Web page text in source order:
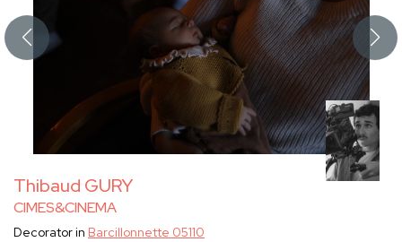
Thibaud GURY
CIMES&CINEMA
Decorator in Barcillonnette 05110